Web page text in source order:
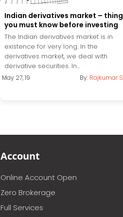
Indian derivatives market –
you must know before investing
The Indian derivatives market is in
existence for very long. In the
derivatives market, we deal with
derivative securities. In...
May 27, 19 By: Rajkumar
Account
Online Account Open
Zero Brokerage
Full Services